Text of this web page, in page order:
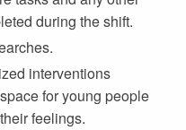
during the shift.
interventions
for young people
feelings.